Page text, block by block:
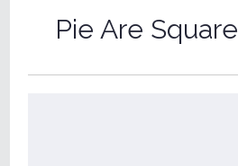
Pie Are Square